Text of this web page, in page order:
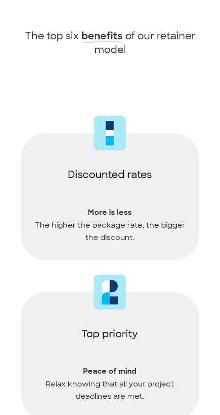
The top six benefits of our retainer
model
Discounted rates
More is less
The higher the package rate, the bigger
the discount.
Top priority
Peace of mind
Relax knowing that all your project
deadlines are met.